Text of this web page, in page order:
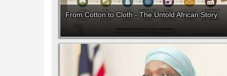
From Cotton to Cloth - The Untold African Story